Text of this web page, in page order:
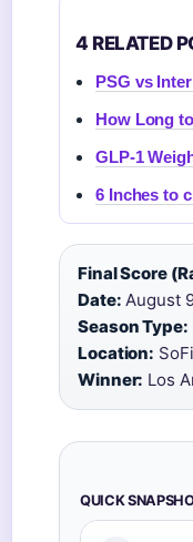
4 RELATED
PSG vs
How Long
GLP-1
6 Inches to
Final Score
Date: August
Season Type:
Location:
Winner: Los
QUICK